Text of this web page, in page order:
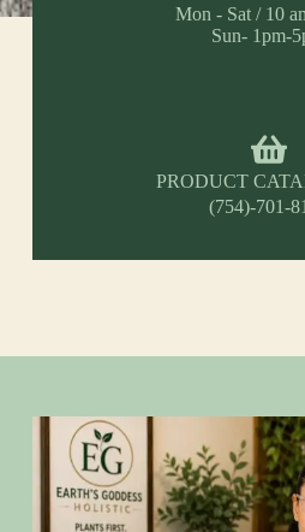
Mon - Sat / 10
Sun- 1pm-
PRODUCT
(754)-701-